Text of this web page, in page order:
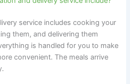
service includes cooking your
them, and delivering them
is handled for you to make
convenient. The meals arrive